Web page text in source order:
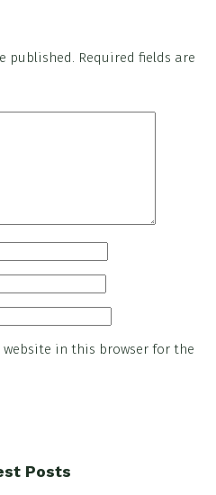
published.
Required fields are
website in this browser for the
Posts